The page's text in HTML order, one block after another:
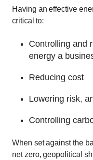
Having an effective
critical to:
Controlling and
energy a
Reducing cost
Lowering risk,
Controlling
When set against the
net zero, geopolitical